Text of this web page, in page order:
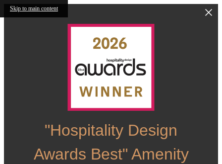
Skip to main content
"Hospitality Design
Awards Best" Amenity